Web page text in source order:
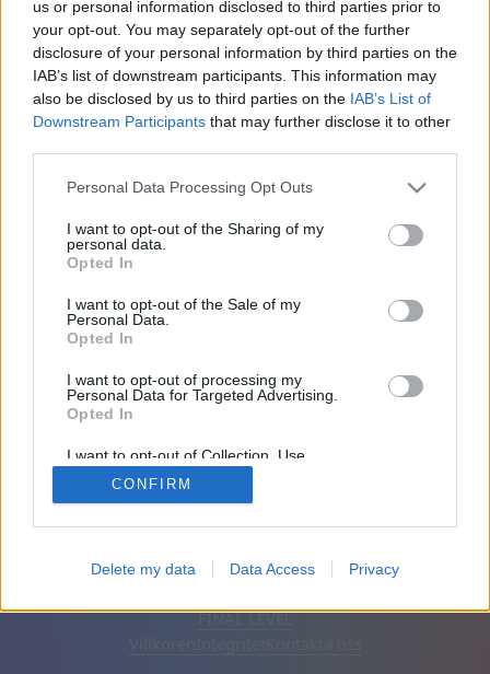
us or personal information disclosed to third parties prior to
your opt-out. You may separately opt-out of the further
disclosure of your personal information by third parties on the
IAB’s list of downstream participants. This information may
also be disclosed by us to third parties on the IAB’s List of
Downstream Participants that may further disclose it to other
Personal Data Processing Opt Outs
I want to opt-out of the Sharing of my
personal data.
Opted In
I want to opt-out of the Sale of my
Personal Data.
Opted In
I want to opt-out of processing my
Personal Data for Targeted Advertising.
Opted In
I want to opt-out of Collection, Use,
Retention, Sale, and/or Sharing of my
Personal Data that Is Unrelated with the
Purposes for which it was collected.
CONFIRM
Delete my data Data Access Privacy
67
Vänner: 0
Svenska Auto Ta bort annonser
FINAL LEVEL